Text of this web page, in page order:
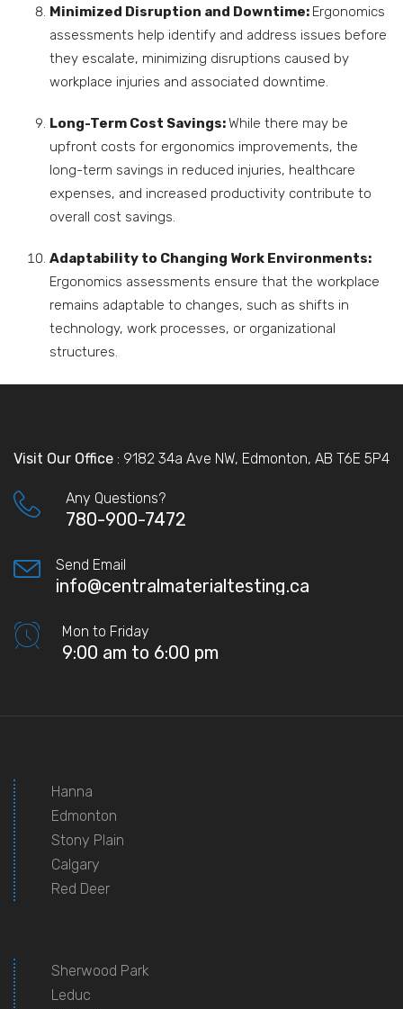
Minimized Disruption and Downtime: Ergonomics
assessments help identify and address issues before
they escalate, minimizing disruptions caused by
workplace injuries and associated downtime.
Long-Term Cost Savings:While there may be
upfront costs for ergonomics improvements, the
long-term savings in reduced injuries, healthcare
expenses, and increased productivity contribute to
overall cost savings.
Adaptability to Changing Work Environments:
Ergonomics assessments ensure that the workplace
remains adaptable to changes, such as shifts in
technology, work processes, or organizational
structures.
Visit Our Office : 9182 34a Ave NW, Edmonton, AB T6E 5P4
Any Questions?
780-900-7472
Send Email
info@centralmaterialtesting.ca
Mon to Friday
9:00 am to 6:00 pm
Hanna
Edmonton
Stony Plain
Calgary
Red Deer
Sherwood Park
Leduc